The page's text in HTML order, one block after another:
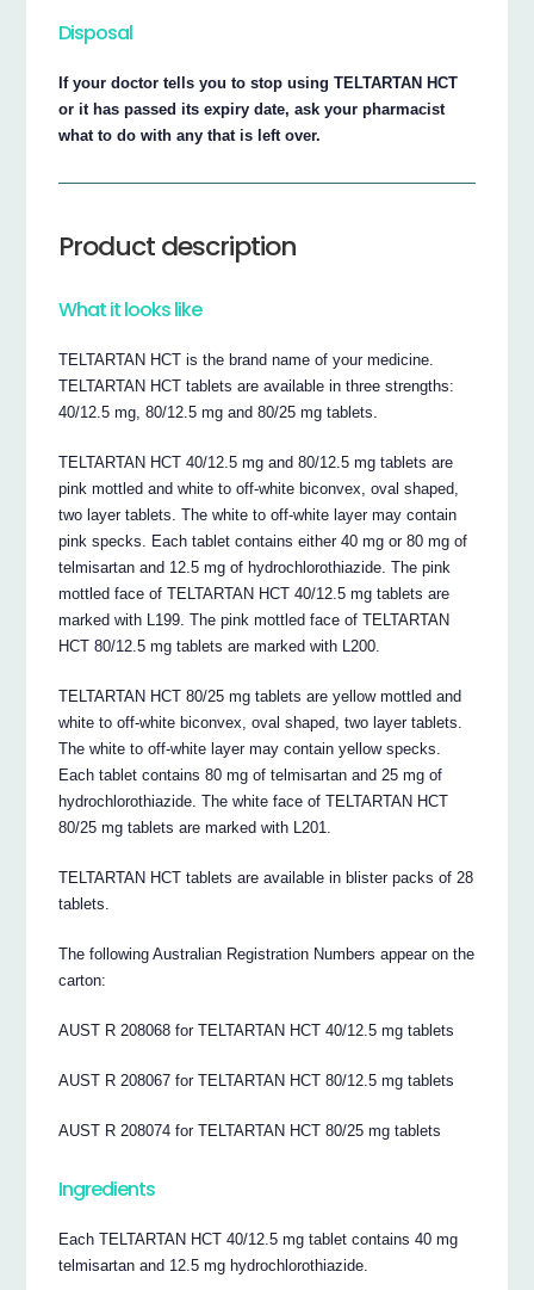
Disposal
If your doctor tells you to stop using TELTARTAN HCT
or it has passed its expiry date, ask your pharmacist
what to do with any that is left over.
Product description
What it looks like
TELTARTAN HCT is the brand name of your medicine.
TELTARTAN HCT tablets are available in three strengths:
40/12.5 mg, 80/12.5 mg and 80/25 mg tablets.
TELTARTAN HCT 40/12.5 mg and 80/12.5 mg tablets are
pink mottled and white to off-white biconvex, oval shaped,
two layer tablets. The white to off-white layer may contain
pink specks. Each tablet contains either 40 mg or 80 mg of
telmisartan and 12.5 mg of hydrochlorothiazide. The pink
mottled face of TELTARTAN HCT 40/12.5 mg tablets are
marked with L199. The pink mottled face of TELTARTAN
HCT 80/12.5 mg tablets are marked with L200.
TELTARTAN HCT 80/25 mg tablets are yellow mottled and
white to off-white biconvex, oval shaped, two layer tablets.
The white to off-white layer may contain yellow specks.
Each tablet contains 80 mg of telmisartan and 25 mg of
hydrochlorothiazide. The white face of TELTARTAN HCT
80/25 mg tablets are marked with L201.
TELTARTAN HCT tablets are available in blister packs of 28
tablets.
The following Australian Registration Numbers appear on the
carton:
AUST R 208068 for TELTARTAN HCT 40/12.5 mg tablets
AUST R 208067 for TELTARTAN HCT 80/12.5 mg tablets
AUST R 208074 for TELTARTAN HCT 80/25 mg tablets
Ingredients
Each TELTARTAN HCT 40/12.5 mg tablet contains 40 mg
telmisartan and 12.5 mg hydrochlorothiazide.